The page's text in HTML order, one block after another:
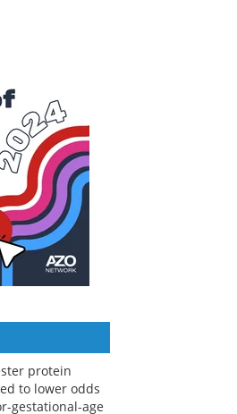
protein
to lower odds
gestational-age